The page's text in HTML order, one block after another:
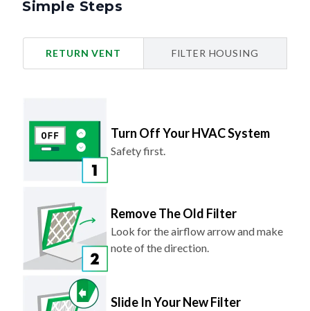
Simple Steps
RETURN VENT FILTER HOUSING
Turn Off Your HVAC System
Safety first.
Remove The Old Filter
Look for the airflow arrow and make
note of the direction.
Slide In Your New Filter